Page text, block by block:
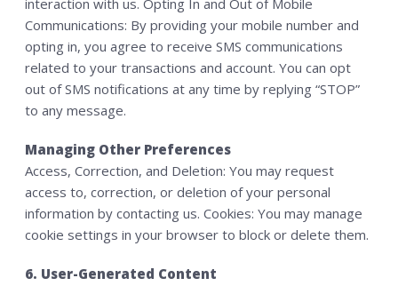
Communications: By providing your mobile number and
opting in, you agree to receive SMS communications
related to your transactions and account. You can opt
out of SMS notifications at any time by replying “STOP”
to any message.
Managing Other Preferences
Access, Correction, and Deletion: You may request
access to, correction, or deletion of your personal
information by contacting us. Cookies: You may manage
cookie settings in your browser to block or delete them.
6. User-Generated Content